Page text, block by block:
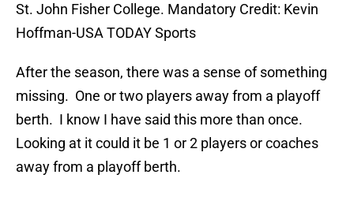
St. John Fisher College. Mandatory Credit: Kevin
Hoffman-USA TODAY Sports
After the season, there was a sense of something
missing. One or two players away from a playoff
berth. I know I have said this more than once.
Looking at it could it be 1 or 2 players or coaches
away from a playoff berth.